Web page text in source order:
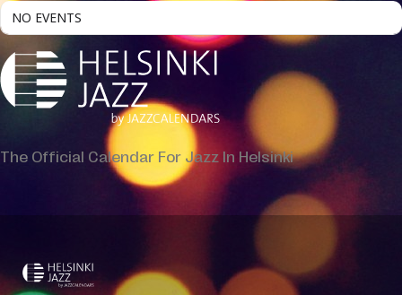
NO EVENTS
The Official Calendar For Jazz In Helsinki